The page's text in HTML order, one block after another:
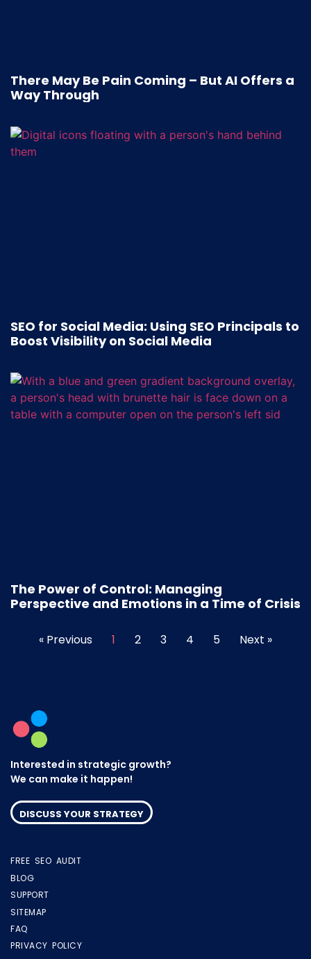
There May Be Pain Coming – But AI Offers a
Way Through
SEO for Social Media: Using SEO Principals to
Boost Visibility on Social Media
The Power of Control: Managing
Perspective and Emotions in a Time of Crisis
« Previous 1 2 3 4 5 Next »
Interested in strategic growth?
We can make it happen!
DISCUSS YOUR STRATEGY
FREE SEO AUDIT
BLOG
SUPPORT
SITEMAP
FAQ
PRIVACY POLICY